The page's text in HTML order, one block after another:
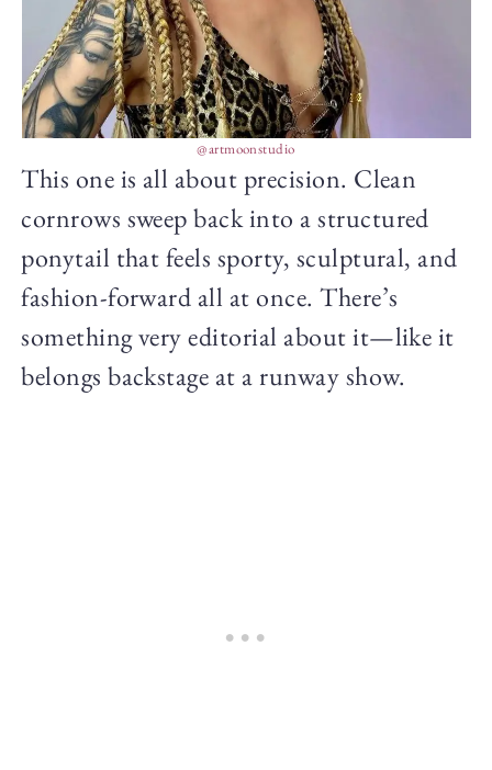
@artmoonstudio
This one is all about precision. Clean
cornrows sweep back into a structured
ponytail that feels sporty, sculptural, and
fashion-forward all at once. There’s
something very editorial about it—like it
belongs backstage at a runway show.